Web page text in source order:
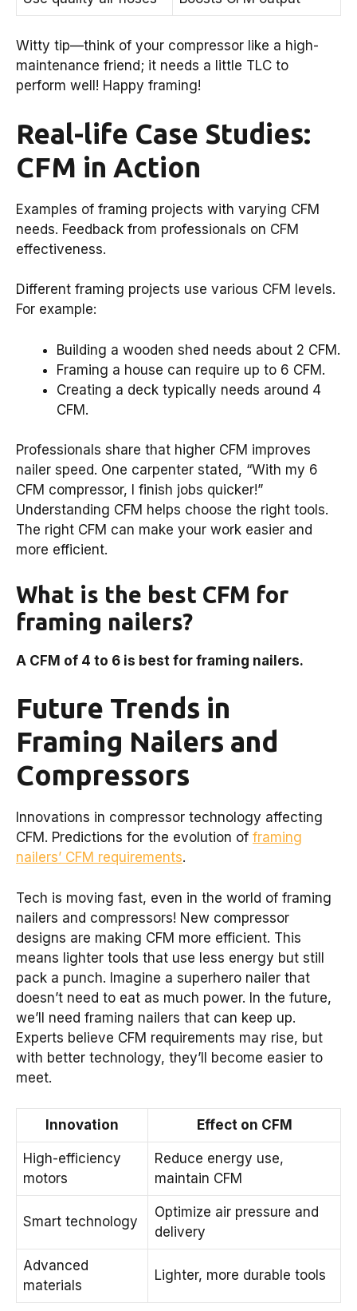
Witty tip—think of your compressor like a high-
maintenance friend; it needs a little TLC to
perform well! Happy framing!
Real-life Case Studies:
CFM in Action
Examples of framing projects with varying CFM
needs. Feedback from professionals on CFM
effectiveness.
Different framing projects use various CFM levels.
For example:
Building a wooden shed needs about 2 CFM.
Framing a house can require up to 6 CFM.
Creating a deck typically needs around 4
CFM.
Professionals share that higher CFM improves
nailer speed. One carpenter stated, “With my 6
CFM compressor, I finish jobs quicker!”
Understanding CFM helps choose the right tools.
The right CFM can make your work easier and
more efficient.
What is the best CFM for
framing nailers?
A CFM of 4 to 6 is best for framing nailers.
Future Trends in
Framing Nailers and
Compressors
Innovations in compressor technology affecting
CFM. Predictions for the evolution of framing
nailers’ CFM requirements.
Tech is moving fast, even in the world of framing
nailers and compressors! New compressor
designs are making CFM more efficient. This
means lighter tools that use less energy but still
pack a punch. Imagine a superhero nailer that
doesn’t need to eat as much power. In the future,
we’ll need framing nailers that can keep up.
Experts believe CFM requirements may rise, but
with better technology, they’ll become easier to
meet.
Innovation Effect on CFM
High-efficiency
motors
Reduce energy use,
maintain CFM
Smart technology
Optimize air pressure and
delivery
Advanced
materials
Lighter, more durable tools